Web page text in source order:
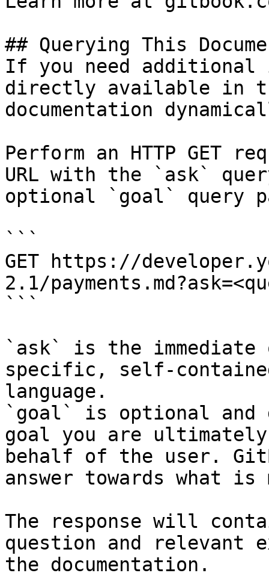
## Querying This
If you need
directly available in
documentation
Perform an HTTP GET
URL with the `ask`
optional `goal` query
```
GET https://
2.1/
```
`ask` is the
specific, self-
language.
`goal` is optional and
goal you are
behalf of the user.
answer towards what
The response will
question and relevant
the documentation.